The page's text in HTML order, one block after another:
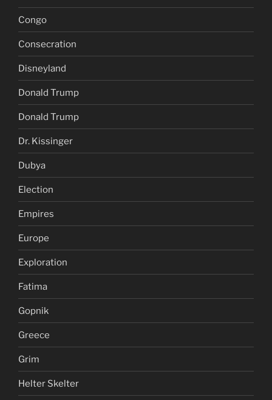
Congo
Consecration
Disneyland
Donald Trump
Donald Trump
Dr. Kissinger
Dubya
Election
Empires
Europe
Exploration
Fatima
Gopnik
Greece
Grim
Helter Skelter